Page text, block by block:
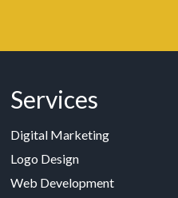
Services
Digital Marketing
Logo Design
Web Development